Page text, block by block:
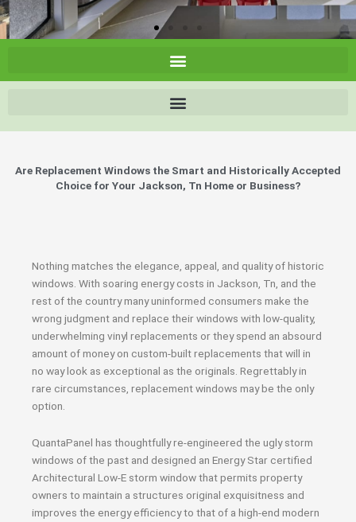
Are Replacement Windows the Smart and Historically Accepted
Choice for Your Jackson, Tn Home or Business?
Nothing matches the elegance, appeal, and quality of historic
windows. With soaring energy costs in Jackson, Tn, and the
rest of the country many uninformed consumers make the
wrong judgment and replace their windows with low-quality,
underwhelming vinyl replacements or they spend an absourd
amount of money on custom-built replacements that will in
no way look as exceptional as the originals. Regrettably in
rare circumstances, replacement windows may be the only
option.
QuantaPanel has thoughtfully re-engineered the ugly storm
windows of the past and designed an Energy Star certified
Architectural Low-E storm window that permits property
owners to maintain a structures original exquisitness and
improves the energy efficiency to that of a high-end modern